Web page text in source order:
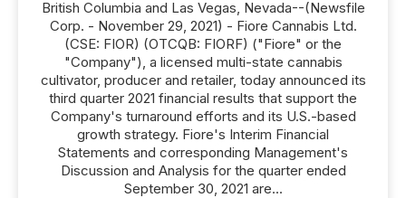
British Columbia and Las Vegas, Nevada--(Newsfile
Corp. - November 29, 2021) - Fiore Cannabis Ltd.
(CSE: FIOR) (OTCQB: FIORF) ("Fiore" or the
"Company"), a licensed multi-state cannabis
cultivator, producer and retailer, today announced its
third quarter 2021 financial results that support the
Company's turnaround efforts and its U.S.-based
growth strategy. Fiore's Interim Financial
Statements and corresponding Management's
Discussion and Analysis for the quarter ended
September 30, 2021 are...